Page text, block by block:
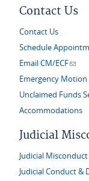
Contact Us
Contact Us
Schedule
Email CM/ECF(link
Emergency
Unclaimed Funds
Accommodations
Judicial
Judicial
Judicial Conduct &